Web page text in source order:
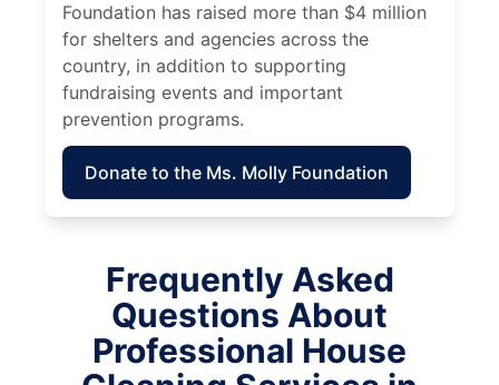
Foundation has raised more than $4 million
for shelters and agencies across the
country, in addition to supporting
fundraising events and important
prevention programs.
Donate to the Ms. Molly Foundation
Frequently Asked
Questions About
Professional House